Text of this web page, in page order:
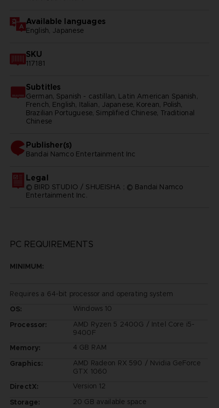
Available languages
English, Japanese
SKU
117181
Subtitles
German, Spanish - castillan, Latin American Spanish,
French, English, Italian, Japanese, Korean, Polish,
Brazilian Portuguese, Simplified Chinese, Traditional
Chinese
Publisher(s)
bandai namco entertainment inc
Legal
© BIRD STUDIO / SHUEISHA ; © Bandai Namco
Entertainment Inc.
PC REQUIREMENTS
MINIMUM:
Requires a 64-bit processor and operating system
OS:
Windows 10
Processor:
AMD Ryzen 5 2400G / Intel Core i5-
9400F
Memory:
4 GB RAM
Graphics:
AMD Radeon RX 590 / Nvidia GeForce
GTX 1060
DirectX:
Version 12
Storage:
20 GB available space